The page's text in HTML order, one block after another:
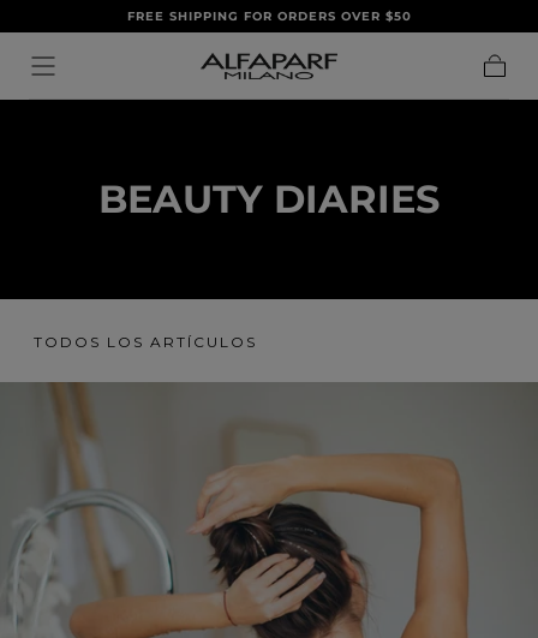
IR AL FREE SHIPPING FOR ORDERS OVER $50
BEAUTY DIARIES
TODOS LOS ARTÍCULOS